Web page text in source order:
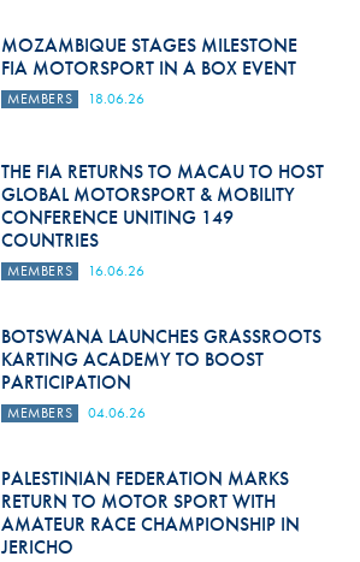
MOZAMBIQUE STAGES MILESTONE
FIA MOTORSPORT IN A BOX EVENT
MEMBERS 18.06.26
THE FIA RETURNS TO MACAU TO HOST
GLOBAL MOTORSPORT & MOBILITY
CONFERENCE UNITING 149
COUNTRIES
MEMBERS 16.06.26
BOTSWANA LAUNCHES GRASSROOTS
KARTING ACADEMY TO BOOST
PARTICIPATION
MEMBERS 04.06.26
PALESTINIAN FEDERATION MARKS
RETURN TO MOTOR SPORT WITH
AMATEUR RACE CHAMPIONSHIP IN
JERICHO